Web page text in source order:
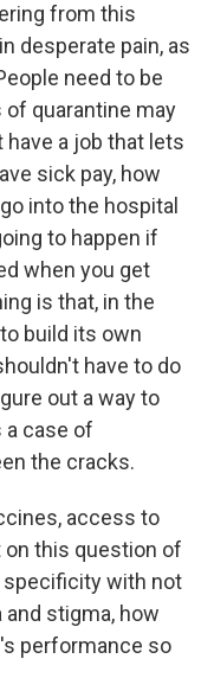
from this
desperate pain, as
need to be
of quarantine may
have a job that lets
sick pay, how
into the hospital
to happen if
when you get
is that, in the
build its own
have to do
out a way to
a case of
the cracks.
access to
on this question of
specificity with not
stigma, how
performance so